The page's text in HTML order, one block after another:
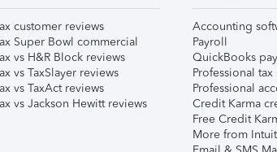
customer reviews
Super Bowl commercial
vs H&R Block reviews
vs TaxSlayer reviews
vs TaxAct reviews
vs Jackson Hewitt reviews
Accounting
Payroll
QuickBooks
Professional tax
Professional
Credit Karma
Free Credit
More from Intuit